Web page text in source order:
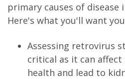
primary causes of disease
Here's what you'll want
Assessing retrovirus
critical as it can affect
health and lead to